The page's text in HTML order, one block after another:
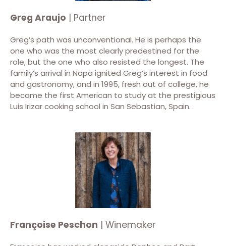
Greg Araujo | Partner
Greg’s path was unconventional. He is perhaps the
one who was the most clearly predestined for the
role, but the one who also resisted the longest. The
family’s arrival in Napa ignited Greg’s interest in food
and gastronomy, and in 1995, fresh out of college, he
became the first American to study at the prestigious
Luis Irizar cooking school in San Sebastian, Spain.
Françoise Peschon | Winemaker